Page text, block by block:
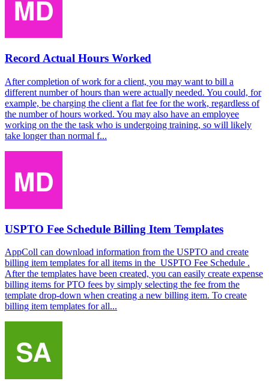
Record Actual Hours Worked
After completion of work for a client, you may want to bill a
different number of hours than were actually needed. You could, for
example, be charging the client a flat fee for the work, regardless of
the number of hours worked. You may also have an employee
working on the the task who is undergoing training, so will likely
take longer than normal f...
USPTO Fee Schedule Billing Item Templates
AppColl can download information from the USPTO and create
billing item templates for all items in the USPTO Fee Schedule .
After the templates have been created, you can easily create expense
billing items for PTO fees by simply selecting the fee from the
template drop-down when creating a new billing item. To create
billing item templates for all...